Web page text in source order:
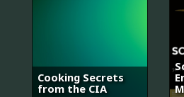
Cooking Secrets
from the CIA